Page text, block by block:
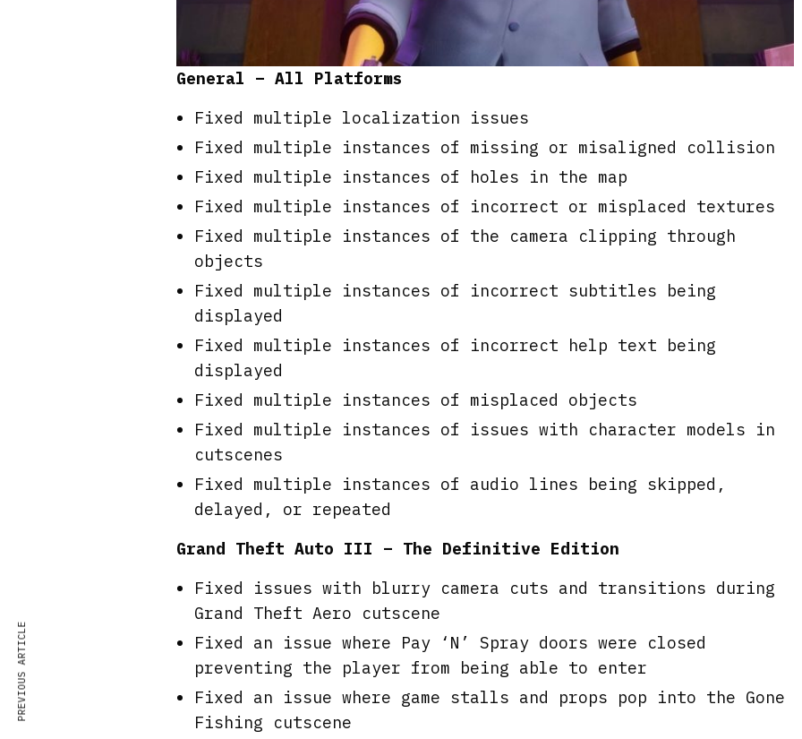
General – All Platforms
Fixed multiple localization issues
Fixed multiple instances of missing or misaligned collision
Fixed multiple instances of holes in the map
Fixed multiple instances of incorrect or misplaced textures
Fixed multiple instances of the camera clipping through
objects
Fixed multiple instances of incorrect subtitles being
displayed
Fixed multiple instances of incorrect help text being
displayed
Fixed multiple instances of misplaced objects
Fixed multiple instances of issues with character models in
cutscenes
Fixed multiple instances of audio lines being skipped,
delayed, or repeated
Grand Theft Auto III – The Definitive Edition
Fixed issues with blurry camera cuts and transitions during
Grand Theft Aero cutscene
Fixed an issue where Pay ‘N’ Spray doors were closed
preventing the player from being able to enter
Fixed an issue where game stalls and props pop into the Gone
Fishing cutscene
PREVIOUS ARTICLE